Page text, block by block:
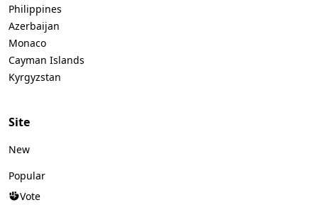
Philippines
Azerbaijan
Monaco
Cayman Islands
Kyrgyzstan
Site
New
Popular
Vote